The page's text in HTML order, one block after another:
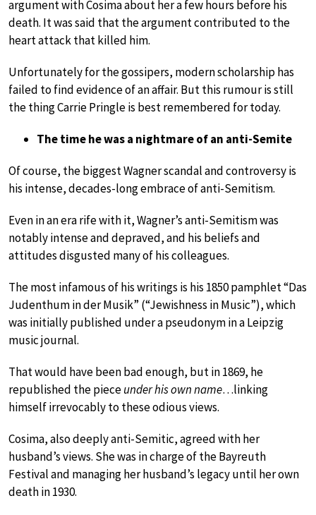
argument with Cosima about her a few hours before his
death. It was said that the argument contributed to the
heart attack that killed him.
Unfortunately for the gossipers, modern scholarship has
failed to find evidence of an affair. But this rumour is still
the thing Carrie Pringle is best remembered for today.
The time he was a nightmare of an anti-Semite
Of course, the biggest Wagner scandal and controversy is
his intense, decades-long embrace of anti-Semitism.
Even in an era rife with it, Wagner’s anti-Semitism was
notably intense and depraved, and his beliefs and
attitudes disgusted many of his colleagues.
The most infamous of his writings is his 1850 pamphlet “Das
Judenthum in der Musik” (“Jewishness in Music”), which
was initially published under a pseudonym in a Leipzig
music journal.
That would have been bad enough, but in 1869, he
republished the pieceunder his own name…linking
himself irrevocably to these odious views.
Cosima, also deeply anti-Semitic, agreed with her
husband’s views. She was in charge of the Bayreuth
Festival and managing her husband’s legacy until her own
death in 1930.